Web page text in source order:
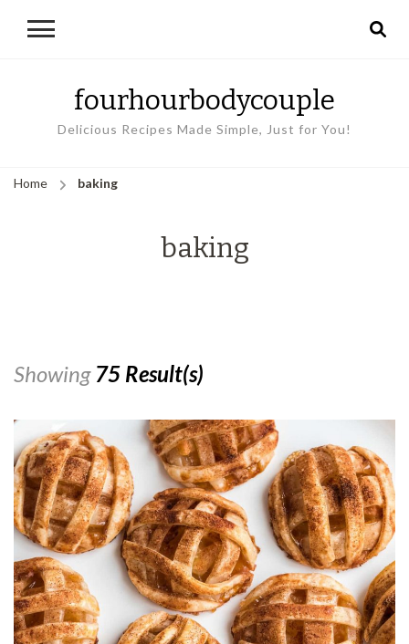
fourhourbodycouple
Delicious Recipes Made Simple, Just for You!
Home baking
baking
Showing 75 Result(s)